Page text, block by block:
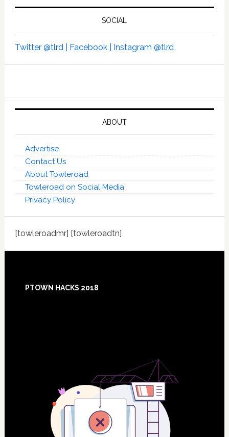
SOCIAL
Twitter @tlrd | Facebook | Instagram @tlrd
ABOUT
Advertise
Contact Us
About Towleroad
Towleroad on Social Media
Privacy Policy
[towleroadmr] [towleroadtn]
Footer
PTOWN HACKS 2018